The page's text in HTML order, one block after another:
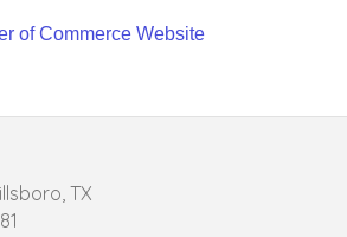
of Commerce Website
TX